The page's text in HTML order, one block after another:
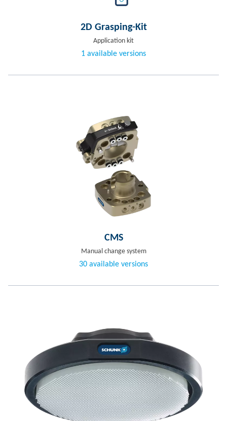
2D Grasping-Kit
Application kit
1 available versions
CMS
Manual change system
30 available versions